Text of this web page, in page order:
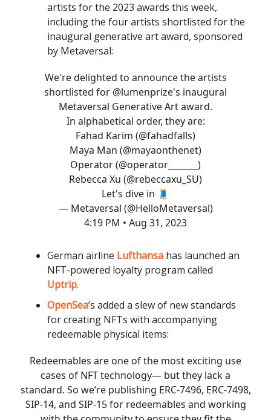
artists for the 2023 awards this week,
including the four artists shortlisted for the
inaugural generative art award, sponsored
by Metaversal:
We're delighted to announce the artists
shortlisted for @lumenprize's inaugural
Metaversal Generative Art award.
In alphabetical order, they are:
Fahad Karim (@fahadfalls)
Maya Man (@mayaonthenet)
Operator (@operator_______ )
Rebecca Xu (@rebeccaxu_SU)
Let's dive in 🧵
— Metaversal (@HelloMetaversal)
4:19 PM • Aug 31, 2023
German airline Lufthansa has launched an
NFT-powered loyalty program called
Uptrip.
OpenSea’s added a slew of new standards
for creating NFTs with accompanying
redeemable physical items:
Redeemables are one of the most exciting use
cases of NFT technology— but they lack a
standard. So we’re publishing ERC-7496, ERC-7498,
SIP-14, and SIP-15 for redeemables and working